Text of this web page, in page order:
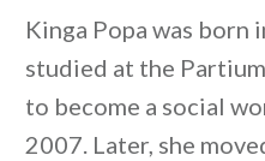
Kinga Popa was born
studied at the
to become a social
2007. Later, she